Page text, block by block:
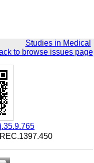
Studies in Medical
to browse issues page